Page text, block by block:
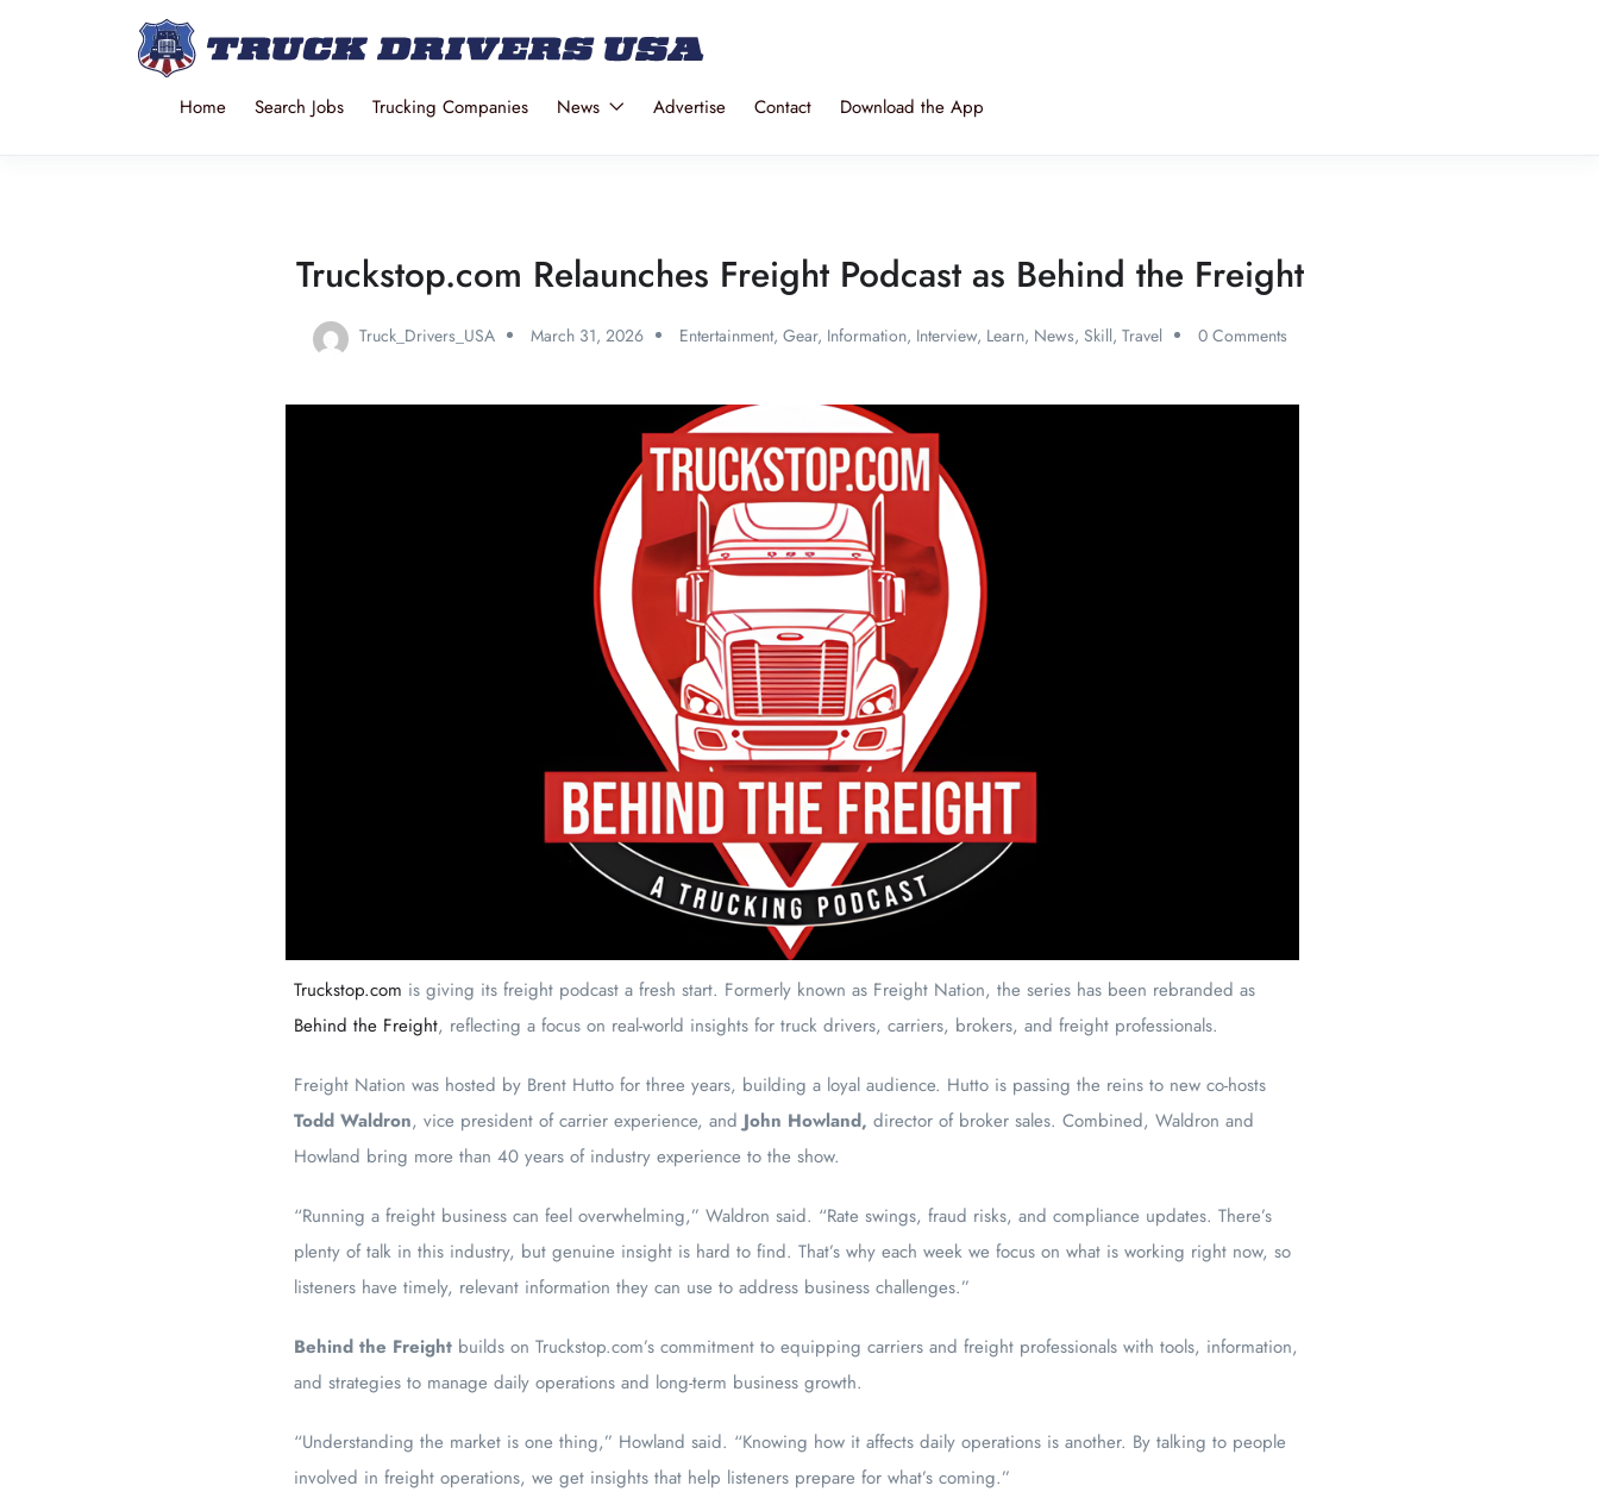
Home Search Jobs Trucking Companies News Advertise Contact Download the App
Truckstop.com Relaunches Freight Podcast as Behind the Freight
Truck_Drivers_USA March 31, 2026 Entertainment, Gear, Information, Interview, Learn, News, Skill, Travel 0 Comments
Truckstop.com is giving its freight podcast a fresh start. Formerly known as Freight Nation, the series has been rebranded as
Behind the Freight, reflecting a focus on real-world insights for truck drivers, carriers, brokers, and freight professionals.
Freight Nation was hosted by Brent Hutto for three years, building a loyal audience. Hutto is passing the reins to new co-hosts
Todd Waldron, vice president of carrier experience, and John Howland, director of broker sales. Combined, Waldron and
Howland bring more than 40 years of industry experience to the show.
“Running a freight business can feel overwhelming,” Waldron said. “Rate swings, fraud risks, and compliance updates. There’s
plenty of talk in this industry, but genuine insight is hard to find. That’s why each week we focus on what is working right now, so
listeners have timely, relevant information they can use to address business challenges.”
Behind the Freight builds on Truckstop.com’s commitment to equipping carriers and freight professionals with tools, information,
and strategies to manage daily operations and long-term business growth.
“Understanding the market is one thing,” Howland said. “Knowing how it affects daily operations is another. By talking to people
involved in freight operations, we get insights that help listeners prepare for what’s coming.”